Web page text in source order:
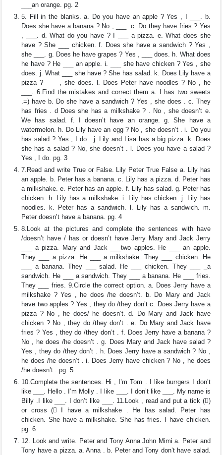
___an orange. pg. 2
5. Fill in the blanks. a. Do you have an apple ? Yes , I ___. b.
Does she have a banana ? No , ___. c. Do they have fries ? Yes
, ___. d. What do you have ? I ___ a pizza. e. What does she
have ? She ___ chicken. f. Does she have a sandwich ? Yes ,
she ___. g. Does he have grapes ? Yes , ___ does. h. What does
he have ? He ___ an apple. i. ___ she have chicken ? Yes , she
does. j. What ___ she have ? She has salad. k. Does Lily have a
pizza ? ___ , she does. l. Does Peter have noodles ? No , he
___. 6.Find the mistakes and correct them a. I has two sweets
.=) have b. Do she have a sandwich ? Yes , she does . c. They
has fries . d Does she has a milkshake ? . No , she doesn’t e.
We has salad. f. I doesn’t have an orange. g. She have a
watermelon. h. Do Lily have an egg ? No , she doesn’t . i. Do you
has salad ? Yes , I do . j .Lily and Lisa has a big pizza. k. Does
she has a salad ? No, she doesn’t . l. Does you have a salad ?
Yes , I do. pg. 3
7.Read and write True or False. Lily Peter True False a. Lily has
an apple. b. Peter has a banana. c. Lily has a pizza. d. Peter has
a milkshake. e. Peter has an apple. f. Lily has salad. g. Peter has
chicken. h. Lily has a milkshake. i. Lily has chicken. j. Lily has
noodles. k. Peter has a sandwich. l. Lily has a sandwich. m.
Peter doesn’t have a banana. pg. 4
8.Look at the pictures and complete the sentences with have
/doesn’t have / has or doesn’t have Jerry Mary and Jack Jerry
___ a pizza. Mary and Jack ___two apples. He ___ an apple.
They ___ a pizza. He ___ a milkshake. They ___ chicken. He
___ a banana. They ___ salad. He ___ chicken. They ___ _a
sandwich. He ___ a sandwich. They ___ a banana. He ___ fries.
They ___ fries. 9.Circle the correct option. a. Does Jerry have a
milkshake ? Yes , he does /he doesn’t. b. Do Mary and Jack
have two apples ? Yes , they do /they don’t c. Does Jerry have a
pizza ? No , he does/ he doesn’t. d. Do Mary and Jack have
chicken ? No , they do /they don’t . e. Do Mary and Jack have
fries ? Yes , they do /they don’t . f. Does Jerry have a banana ?
No , he does /he doesn’t . g. Does Mary and Jack have salad ?
Yes , they do /they don’t . h. Does Jerry have a sandwich ? No ,
he does /he doesn’t . i. Does Jerry have chicken ? No , he does
/he doesn’t . pg. 5
10.Complete the sentences. Hi , I’m Tom . I like burrgers I don’t
like ___. Hello . I’m Molly . I like ___. I don’t like ___. My name is
Billy .I like ___. I don’t like ___. 11.Look , read and put a tick ()
or cross ( I have a milkshake . He has salad. Peter has
chicken. She have a milkshake. She has fries. I have chicken.
pg. 6
12. Look and write. Peter and Tony Anna John Mimi a. Peter and
Tony have a pizza. a. Anna . b. Peter and Tony don’t have salad.